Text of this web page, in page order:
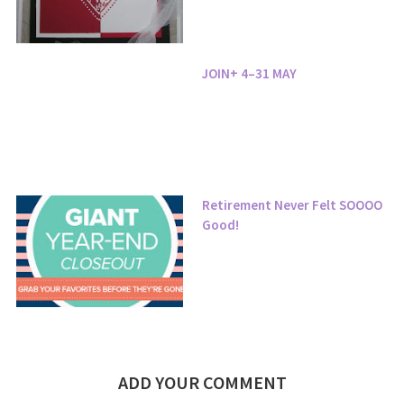
JOIN+ 4–31 MAY
Retirement Never Felt SOOOO
Good!
ADD YOUR COMMENT